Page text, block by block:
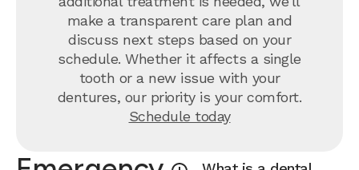
make a transparent care plan and
discuss next steps based on your
schedule. Whether it affects a single
tooth or a new issue with your
dentures, our priority is your comfort.
Schedule today